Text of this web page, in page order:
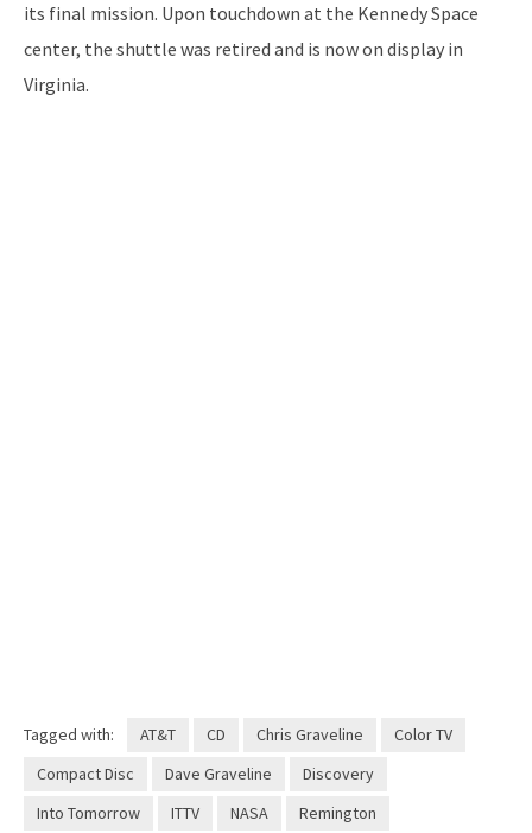
its final mission. Upon touchdown at the Kennedy Space
center, the shuttle was retired and is now on display in
Virginia.
Tagged with: AT&T CD Chris Graveline
Color TV
Compact Disc
Dave Graveline
Discovery
Into Tomorrow
ITTV NASA Remington